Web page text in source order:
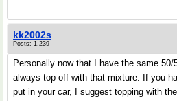
kk2002s
Posts: 1,239
Personally now that I have the same 50/
always top off with that mixture. If you
put in your car, I suggest topping with